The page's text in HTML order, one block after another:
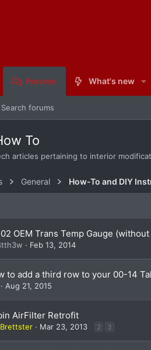
Forums What's new
Search forums
To
articles pertaining to interior
General How-To and DIY
OEM Trans Temp Gauge
Feb 13, 2014
to add a third row to your 00-14
Aug 21, 2015
AirFilter Retrofit
Mar 23, 2013 2 3